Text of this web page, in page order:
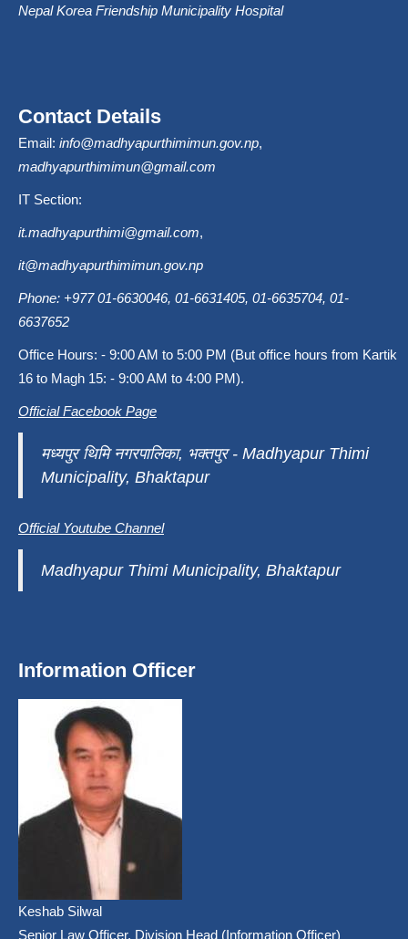
Nepal Korea Friendship Municipality Hospital
Contact Details
Email: info@madhyapurthimimun.gov.np,
madhyapurthimimun@gmail.com
IT Section:
it.madhyapurthimi@gmail.com,
it@madhyapurthimimun.gov.np
Phone: +977 01-6630046, 01-6631405, 01-6635704, 01-
6637652
Office Hours: - 9:00 AM to 5:00 PM (But office hours from Kartik
16 to Magh 15: - 9:00 AM to 4:00 PM).
Official Facebook Page
मध्यपुर थिमि नगरपालिका, भक्तपुर - Madhyapur Thimi
Municipality, Bhaktapur
Official Youtube Channel
Madhyapur Thimi Municipality, Bhaktapur
Information Officer
Keshab Silwal
Senior Law Officer, Division Head (Information Officer)